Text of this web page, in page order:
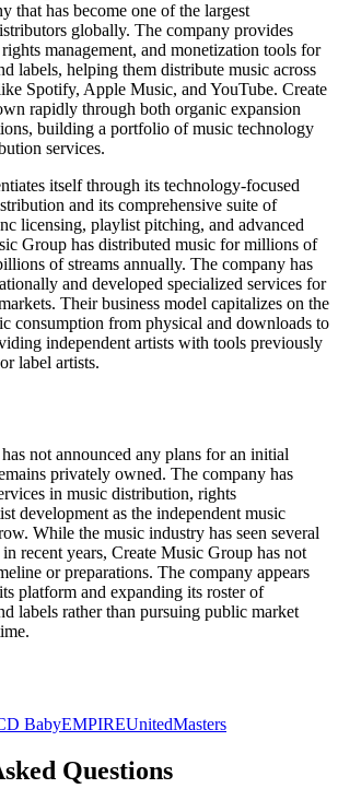
that has become one of the largest
globally. The company provides
management, and monetization tools for
labels, helping them distribute music across
Spotify, Apple Music, and YouTube. Create
rapidly through both organic expansion
building a portfolio of music technology
services.
itself through its technology-focused
and its comprehensive suite of
licensing, playlist pitching, and advanced
Group has distributed music for millions of
of streams annually. The company has
and developed specialized services for
Their business model capitalizes on the
consumption from physical and downloads to
independent artists with tools previously
label artists.
not announced any plans for an initial
privately owned. The company has
in music distribution, rights
development as the independent music
While the music industry has seen several
recent years, Create Music Group has not
or preparations. The company appears
platform and expanding its roster of
labels rather than pursuing public market
BabyEMPIREUnitedMasters
Questions